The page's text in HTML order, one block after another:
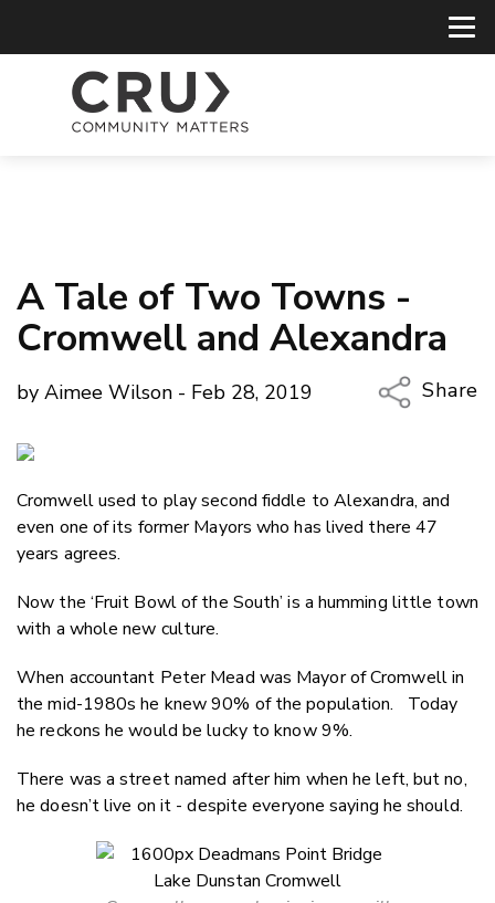
A Tale of Two Towns -
Cromwell and Alexandra
by Aimee Wilson - Feb 28, 2019
Share
Twitter/
Cromwell used to play second fiddle to Alexandra, and
even one of its former Mayors who has lived there 47
years agrees.
Now the ‘Fruit Bowl of the South’ is a humming little town
with a whole new culture.
When accountant Peter Mead was Mayor of Cromwell in
the mid-1980s he knew 90% of the population. Today
he reckons he would be lucky to know 9%.
There was a street named after him when he left, but no,
he doesn’t live on it - despite everyone saying he should.